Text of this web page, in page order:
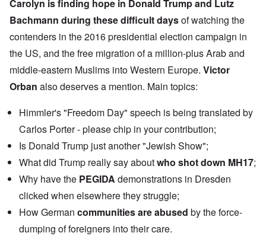
Carolyn is finding hope in Donald Trumpand Lutz
Bachmann during these difficult daysof watching the
contenders in the 2016 presidential election campaign in
the US, and the free migration of a million-plus Arab and
middle-eastern Muslims into Western Europe. Victor
Orban also deserves a mention. Main topics:
Himmler's "Freedom Day" speech is being translated by
Carlos Porter - please chip in your contribution;
Is Donald Trump just another "Jewish Show";
What did Trump really say aboutwho shot down MH17;
Why have the PEGIDA demonstrations in Dresden
clicked when elsewhere they struggle;
How German communities are abused by the force-
dumping of foreigners into their care.